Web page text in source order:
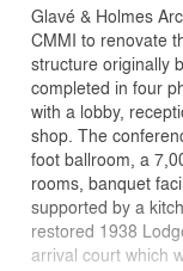
Glavé & Holmes
CMMI to renovate
structure originally
completed in four
with a lobby,
shop. The
foot ballroom, a
rooms, banquet
supported by a
restored 1938
arrival court which